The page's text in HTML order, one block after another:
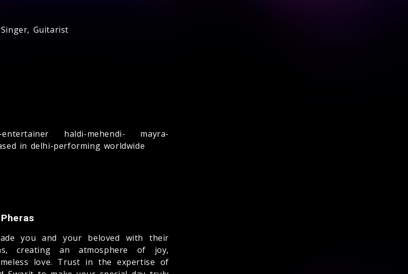
Guitarist
entertainer haldi-mehendi- mayra-
in delhi-performing worldwide
you and your beloved with their
creating an atmosphere of joy,
love. Trust in the expertise of